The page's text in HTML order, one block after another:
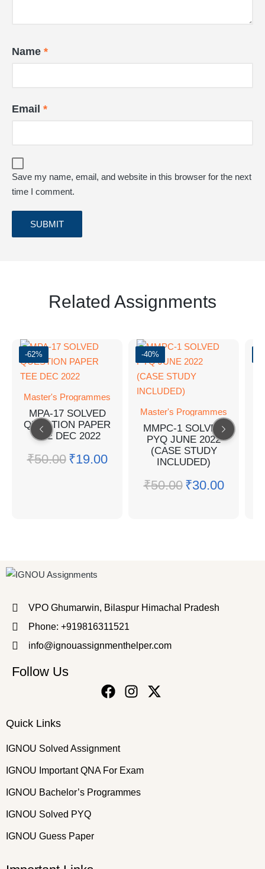
Name *
Email *
Save my name, email, and website in this browser for the next
time I comment.
Related Assignments
-62%
Master's Programmes
MPA-17 SOLVED
QUESTION PAPER
TEE DEC 2022
₹50.00 ₹19.00
-40%
Master's Programmes
MMPC-1 SOLVED
PYQ JUNE 2022
(CASE STUDY
INCLUDED)
₹50.00 ₹30.00
VPO Ghumarwin, Bilaspur Himachal Pradesh
Phone: +919816311521
info@ignouassignmenthelper.com
Follow Us
Quick Links
IGNOU Solved Assignment
IGNOU Important QNA For Exam
IGNOU Bachelor’s Programmes
IGNOU Solved PYQ
IGNOU Guess Paper